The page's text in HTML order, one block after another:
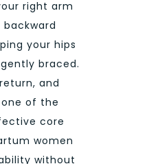
right arm
your hips
braced.
and
of the
core
women
without